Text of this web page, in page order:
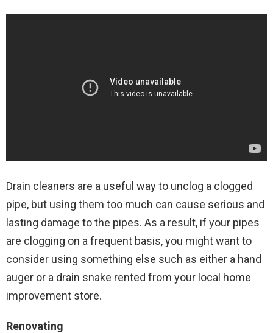
Drain cleaners are a useful way to unclog a clogged
pipe, but using them too much can cause serious and
lasting damage to the pipes. As a result, if your pipes
are clogging on a frequent basis, you might want to
consider using something else such as either a hand
auger or a drain snake rented from your local home
improvement store.
Renovating